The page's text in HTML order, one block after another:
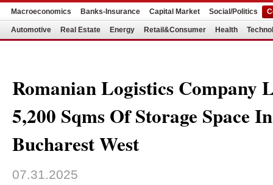
Macroeconomics Banks-Insurance Capital Market Social/Politics
Automotive Real Estate Energy Retail&Consumer Health
Romanian Logistics Company
5,200 Sqms Of Storage Space
Bucharest West
07.31.2025